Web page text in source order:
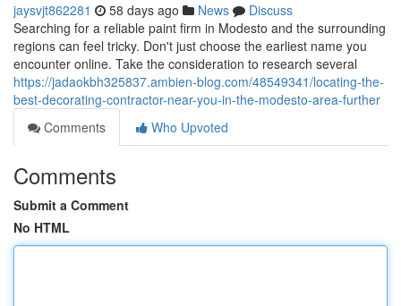
jaysvjt862281 58 days ago News
Discuss
Searching for a reliable paint firm in Modesto and the surrounding
regions can feel tricky. Don't just choose the earliest name you
encounter online. Take the consideration to research several
https://jadaokbh325837.ambien-blog.com/48549341/locating-the-
best-decorating-contractor-near-you-in-the-modesto-area-further
Comments
Who Upvoted
Comments
Submit a Comment
No HTML